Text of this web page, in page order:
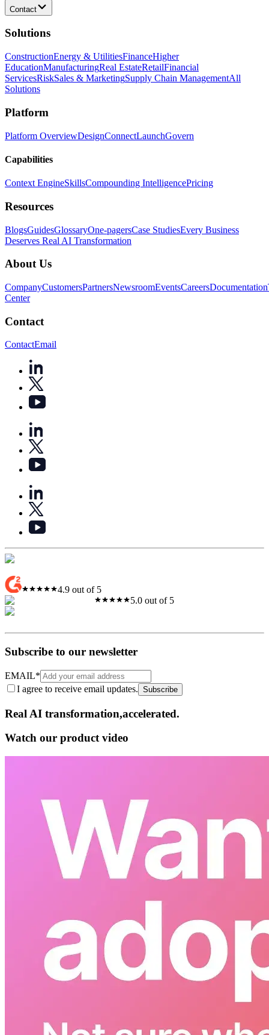
Contact
Solutions
ConstructionEnergy & UtilitiesFinanceHigher
EducationManufacturingReal EstateRetailFinancial
ServicesRiskSales & MarketingSupply Chain ManagementAll
Solutions
Platform
Platform OverviewDesignConnectLaunchGovern
Capabilities
Context EngineSkillsCompounding IntelligencePricing
Resources
BlogsGuidesGlossaryOne-pagersCase StudiesEvery Business
Deserves Real AI Transformation
About Us
CompanyCustomersPartnersNewsroomEventsCareersDocumentation
Center
Contact
ContactEmail
4.9 out of 5
5.0 out of 5
Subscribe to our newsletter
EMAIL*
I agree to receive email updates. Subscribe
Real AI transformation,​accelerated.
Watch our product video